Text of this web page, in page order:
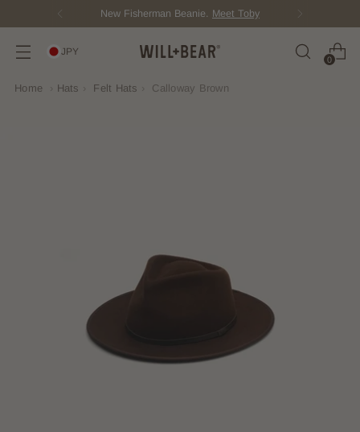
New Fisherman Beanie. Meet Toby
JPY
0
Home Hats Felt Hats Calloway Brown